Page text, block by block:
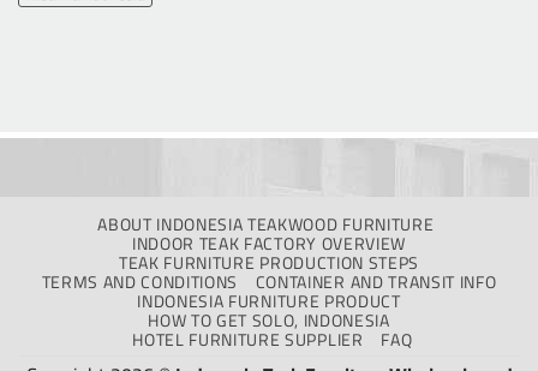
ABOUT INDONESIA TEAKWOOD FURNITURE
INDOOR TEAK FACTORY OVERVIEW
TEAK FURNITURE PRODUCTION STEPS
TERMS AND CONDITIONS
CONTAINER AND TRANSIT INFO
INDONESIA FURNITURE PRODUCT
HOW TO GET SOLO, INDONESIA
HOTEL FURNITURE SUPPLIER
FAQ